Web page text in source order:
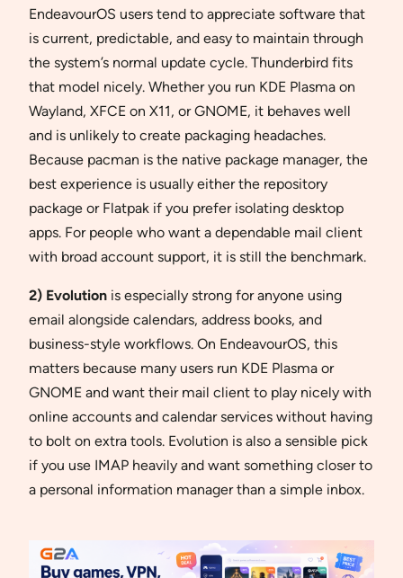
EndeavourOS users tend to appreciate software that
is current, predictable, and easy to maintain through
the system’s normal update cycle. Thunderbird fits
that model nicely. Whether you run KDE Plasma on
Wayland, XFCE on X11, or GNOME, it behaves well
and is unlikely to create packaging headaches.
Because pacman is the native package manager, the
best experience is usually either the repository
package or Flatpak if you prefer isolating desktop
apps. For people who want a dependable mail client
with broad account support, it is still the benchmark.
2) Evolution is especially strong for anyone using
email alongside calendars, address books, and
business-style workflows. On EndeavourOS, this
matters because many users run KDE Plasma or
GNOME and want their mail client to play nicely with
online accounts and calendar services without having
to bolt on extra tools. Evolution is also a sensible pick
if you use IMAP heavily and want something closer to
a personal information manager than a simple inbox.